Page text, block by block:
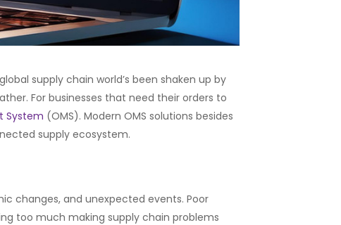
supply chain world’s been shaken up by
For businesses that need their orders to
System (OMS). Modern OMS solutions besides
supply ecosystem.
changes, and unexpected events. Poor
too much making supply chain problems